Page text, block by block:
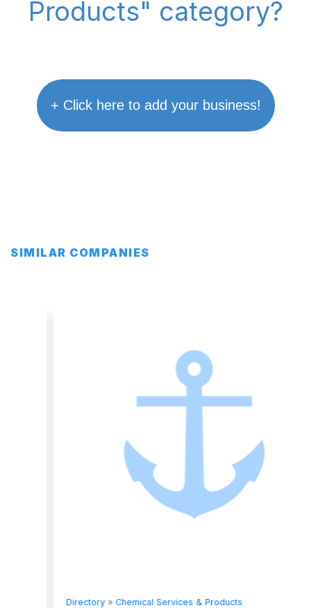
Products" category?
+ Click here to add your business!
SIMILAR COMPANIES
Directory»Chemical Services & Products